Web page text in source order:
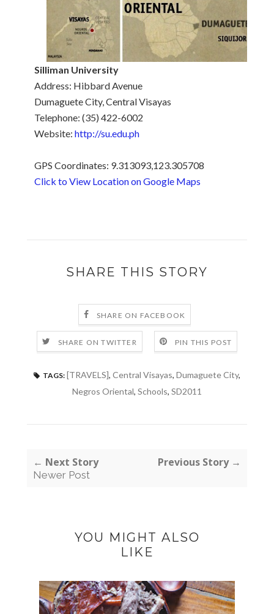
Silliman University
Address: Hibbard Avenue
Dumaguete City, Central Visayas
Telephone: (35) 422-6002
Website: http://su.edu.ph
GPS Coordinates: 9.313093,123.305708
Click to View Location on Google Maps
SHARE THIS STORY
SHARE ON FACEBOOK
SHARE ON TWITTER PIN THIS POST
TAGS: [TRAVELS], Central Visayas, Dumaguete City,
Negros Oriental, Schools, SD2011
← Next Story
Newer Post
Previous Story →
YOU MIGHT ALSO
LIKE